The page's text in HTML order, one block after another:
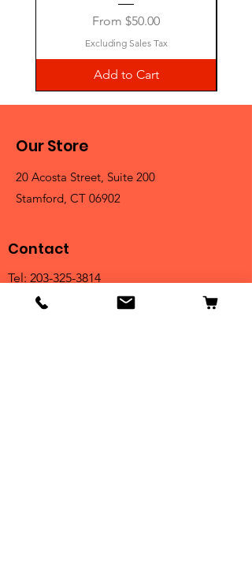
From $50.00
Sale Price
Excluding Sales Tax
Add to Cart
Our Store
20 Acosta Street, Suite 200
Stamford, CT 06902
Contact
Tel: 203-325-3814
Email:
orders@clarktrophies.com